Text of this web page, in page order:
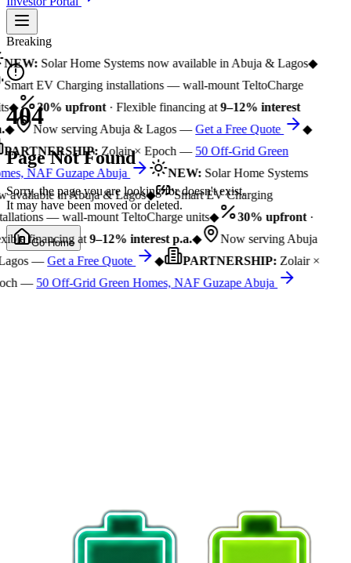
Breaking
NEW:Solar Home Systems now available in Abuja & Lagos◆
Smart EV Charging installations — wall-mount TeltoCharge
◆ 30% upfront· Flexible financing at9–12% interest
◆ Now serving Abuja & Lagos —Get a Free Quote
◆
PARTNERSHIP:Zolair × Epoch —50 Off-Grid Green
NAF Guzape Abuja
NEW:Solar Home Systems
available in Abuja & Lagos◆
Smart EV Charging
— wall-mount TeltoCharge units◆ 30% upfront·
financing at9–12% interest p.a.◆
Now serving Abuja
—Get a Free Quote ◆ PARTNERSHIP:Zolair ×
—50 Off-Grid Green Homes, NAF Guzape Abuja
404
Page Not Found
Sorry, the page you are looking for doesn't exist.
It may have been moved or deleted.
Go Home